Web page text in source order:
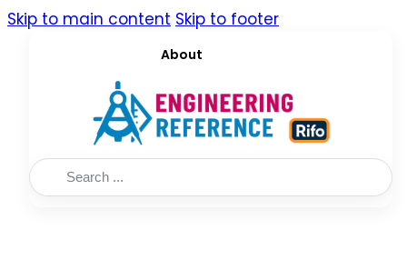
Skip to main content Skip to footer
About
Search